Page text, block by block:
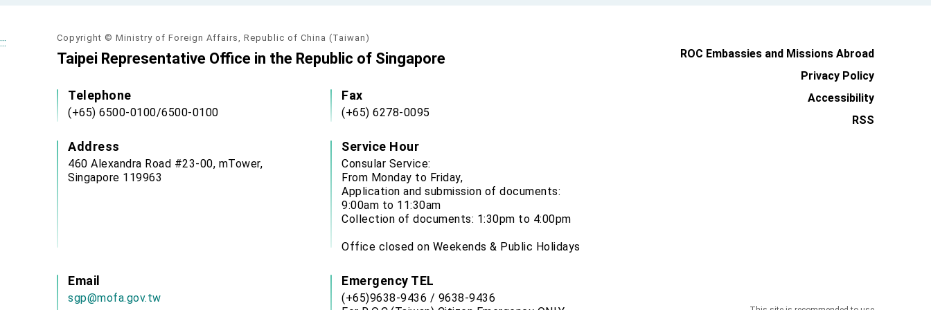
::: Copyright © Ministry of Foreign Affairs, Republic of China (Taiwan)
Taipei Representative Office in the Republic of Singapore
Telephone
(+65) 6500-0100/6500-0100
Fax
(+65) 6278-0095
Address
460 Alexandra Road #23-00, mTower,
Singapore 119963
Service Hour
Consular Service:
From Monday to Friday,
Application and submission of documents:
9:00am to 11:30am
Collection of documents: 1:30pm to 4:00pm
Office closed on Weekends & Public Holidays
Email
sgp@mofa.gov.tw
Emergency TEL
(+65)9638-9436 / 9638-9436
ROC Embassies and Missions Abroad
Privacy Policy
Accessibility
RSS